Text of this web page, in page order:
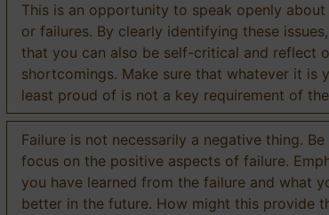
This is an opportunity to speak openly
or failures. By clearly identifying these
that you can also be self-critical and reflect
shortcomings. Make sure that whatever it is
least proud of is not a key requirement of
Failure is not necessarily a negative thing.
focus on the positive aspects of failure.
you have learned from the failure and what
better in the future. How might this provide